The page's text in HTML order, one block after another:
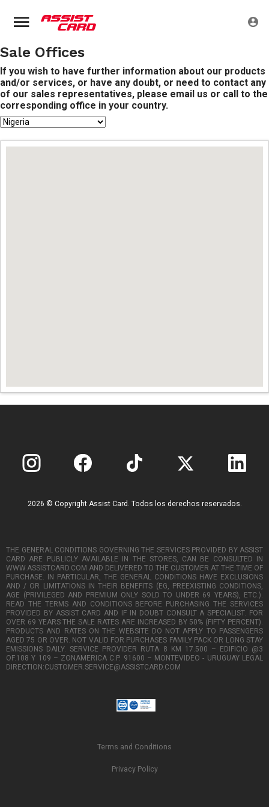
Sale Offices
If you wish to have further information about our products
and/or services, or have any doubt, or need to contact any
of our sales representatives, please email us or call to the
corresponding office in your country.
2026 © Copyright Assist Card. Todos los derechos reservados.
THE GENERAL CONDITIONS GOVERNING THE SERVICES PROVIDED BY ASSIST
CARD ARE PUBLICLY AVAILABLE IN THE STORES, CAN BE CONSULTED IN
WWW.ASSISTCARD.COM AND DELIVERED TO THE CUSTOMER AT THE TIME OF
PURCHASE. IN PARTICULAR, THE GENERAL CONDITIONS HAVE EXCLUSIONS
AND / OR LIMITATIONS IN THEIR BENEFITS (EG, PREEXISTING CONDITIONS,
AGE (PRIVILEGED AND PREMIUM ONLY SOLD TO UNDER 69 YEARS), ETC.).
READ THE TERMS AND CONDITIONS BEFORE PURCHASING THE SERVICES
PROVIDED BY ASSIST CARD AND IF IN DOUBT CONSULT A SPECIALIST. FOR
OVER 69 YEARS THE SALE RATES ARE INCREASED BY 50% (FIFTY PERCENT).
PRODUCTS AND RATES ON THE WEBSITE DO NOT APPLY TO PASSENGERS
AGED 75 OR OVER. NOT VALID FOR PURCHASES FAMILY PACK OR LONG STAY
EMISSIONS DAILY. SERVICE PROVIDER RUTA 8 KM 17.500 – EDIFICIO @3
OF.108 Y 109 – ZONAMERICA C.P. 91600 – MONTEVIDEO - URUGUAY LEGAL
DIRECTION:CUSTOMER.SERVICE@ASSISTCARD.COM
Terms and Conditions
Privacy Policy